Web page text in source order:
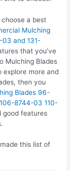
choose a best
Mulching
03 and 131-
that you’ve
Mulching Blades
more and
then you
Blades 96-
8744-03 110-
good features
this list of